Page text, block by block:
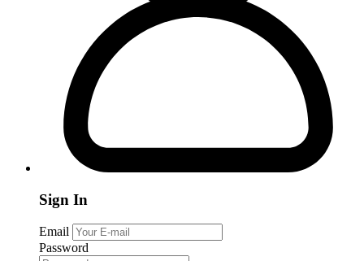
Sign In
Email
Password